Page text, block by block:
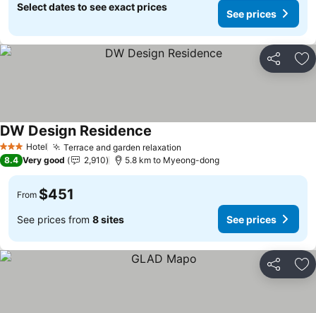
Select dates to see exact prices
See prices
Share
3 StarsHotel Terrace and garden relaxation
DW Design Residence
8.4 Very good 2,910 5.8 km to Myeong-dong
From $451
See prices from 8 sites See prices
Share